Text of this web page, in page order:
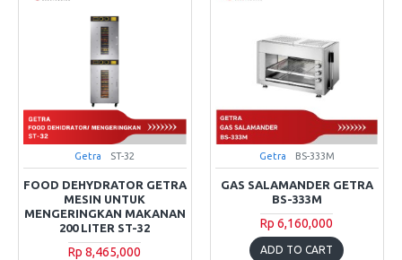
Getra ST-32
FOOD DEHYDRATOR GETRA
MESIN UNTUK
MENGERINGKAN MAKANAN
200 LITER ST-32
Rp 8,465,000
Getra BS-333M
GAS SALAMANDER GETRA
BS-333M
Rp 6,160,000
ADD TO CART